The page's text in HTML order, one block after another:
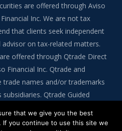
are offered through Aviso
Inc. We are not tax
that clients seek independent
on tax-related matters.
offered through Qtrade Direct
Financial Inc. Qtrade and
trade names and/or trademarks
Qtrade Guided
that we give you the best
you continue to use this site we